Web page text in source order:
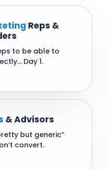
Reps &
to be able to
Day 1.
& Advisors
but generic”
convert.